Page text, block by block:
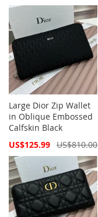
Large Dior Zip Wallet
in Oblique Embossed
Calfskin Black
Special
US$125.99 US$810.00